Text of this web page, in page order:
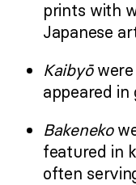
prints with
Japanese
Kaibyō
appeared
Bakeneko
featured in
often